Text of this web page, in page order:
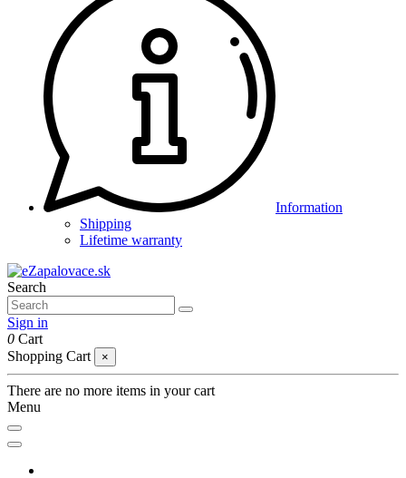
Information
Shipping
Lifetime warranty
Search
Sign in
0 Cart
Shopping Cart
×
There are no more items in your cart
Menu